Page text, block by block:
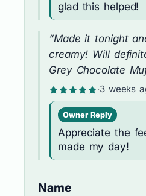
glad this helped!
“Made it tonight
creamy! Will
Grey Chocolate
·3 weeks
Owner Reply
Appreciate the
made my day!
Name